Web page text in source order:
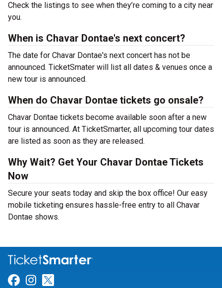
Check the listings to see when they’re coming to a city near
you.
When is Chavar Dontae's next concert?
The date for Chavar Dontae's next concert has not be
announced. TicketSmater will list all dates & venues once a
new tour is announced.
When do Chavar Dontae tickets go onsale?
Chavar Dontae tickets become available soon after a new
tour is announced. At TicketSmarter, all upcoming tour dates
are listed as soon as they are released.
Why Wait? Get Your Chavar Dontae Tickets
Now
Secure your seats today and skip the box office! Our easy
mobile ticketing ensures hassle-free entry to all Chavar
Dontae shows.
Link for Facebook
Link for Instagram